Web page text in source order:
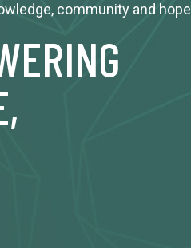
community and hope